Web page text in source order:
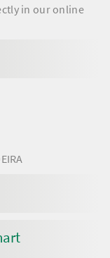
in our online